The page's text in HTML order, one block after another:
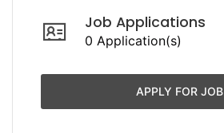
Job Applications
0 Application(s)
APPLY FOR JOB